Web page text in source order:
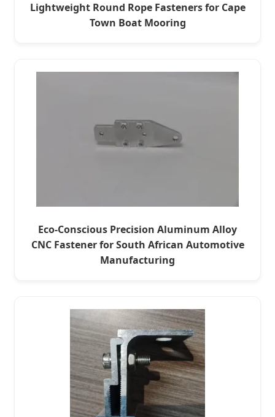
Lightweight Round Rope Fasteners for Cape
Town Boat Mooring
Eco-Conscious Precision Aluminum Alloy
CNC Fastener for South African Automotive
Manufacturing